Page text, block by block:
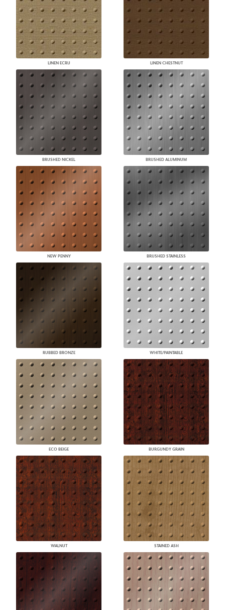
LINEN ECRU LINEN CHESTNUT
BRUSHED NICKEL BRUSHED ALUMINUM
NEW PENNY BRUSHED STAINLESS
RUBBED BRONZE WHITE/PAINTABLE
ECO BEIGE BURGUNDY GRAIN
WALNUT STAINED ASH